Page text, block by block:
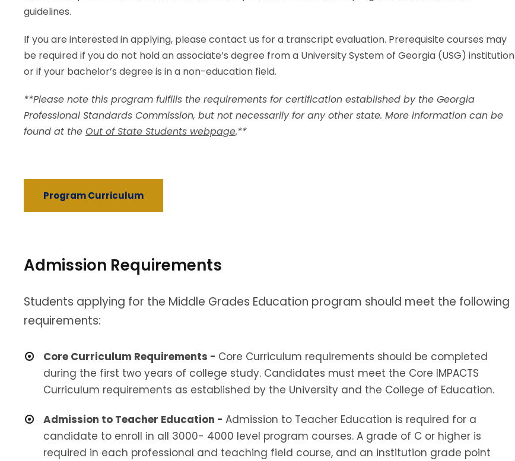
guidelines.
If you are interested in applying, please contact us for a transcript evaluation. Prerequisite courses may
be required if you do not hold an associate’s degree from a University System of Georgia (USG) institution
or if your bachelor’s degree is in a non-education field.
**Please note this program fulfills the requirements for certification established by the Georgia
Professional Standards Commission, but not necessarily for any other state. More information can be
found at the Out of State Students webpage.**
Program Curriculum
Admission Requirements
Students applying for the Middle Grades Education program should meet the following
requirements:
Core Curriculum Requirements - Core Curriculum requirements should be completed
during the first two years of college study. Candidates must meet the Core IMPACTS
Curriculum requirements as established by the University and the College of Education.
Admission to Teacher Education - Admission to Teacher Education is required for a
candidate to enroll in all 3000- 4000 level program courses. A grade of C or higher is
required in each professional and teaching field course, and an institution grade point